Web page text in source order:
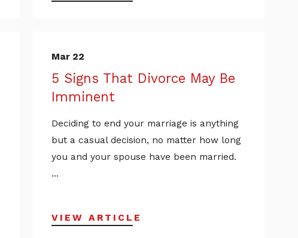
Mar 22
5 Signs That Divorce May Be
Imminent
Deciding to end your marriage is anything
but a casual decision, no matter how long
you and your spouse have been married.
...
VIEW ARTICLE